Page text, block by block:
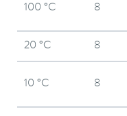
100 °C 8
20 °C 8
10 °C 8